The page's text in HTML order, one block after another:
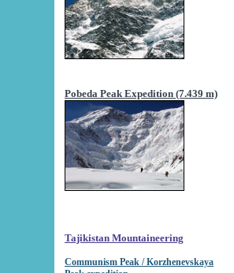
Pobeda Peak Expedition (7.439 m)
Tajikistan Mountaineering
Communism Peak / Korzhenevskaya